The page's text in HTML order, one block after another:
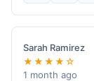
normal,
happy with
Sarah Ramirez
★★★★☆
1 month ago